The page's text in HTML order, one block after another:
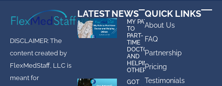
DISCLAIMER: The
content created by
FlexMedStaff, LLC is
meant for
QUICK LINKS
About Us
FAQ
Partnership
Pricing
Testimonials
LATEST NEWS
MY PATH
TO
PART-
TIME
DOCTOR
AND
HELPING
OTHERS
GOT